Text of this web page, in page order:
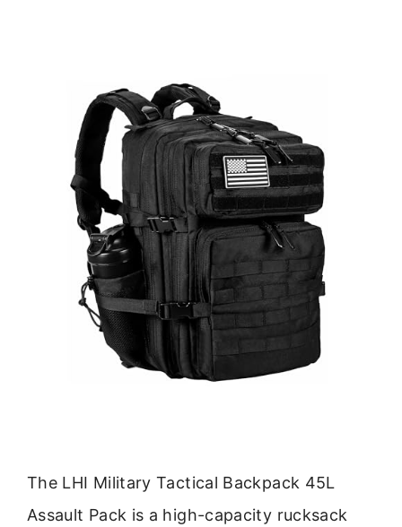
The LHI Military Tactical Backpack 45L
Assault Pack is a high-capacity rucksack